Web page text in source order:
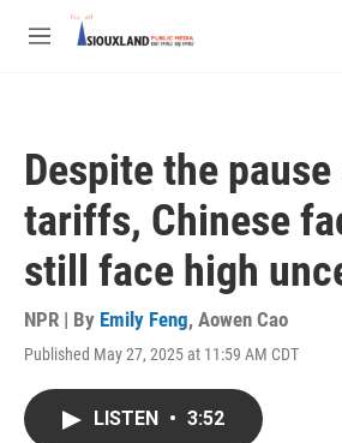
Skip to main content
M
Despite the
tariffs, Chinese
still face high
NPR | By Emily Feng, Aowen Cao
Published May 27, 2025 at 11:59 AM CDT
LISTEN • 3:52